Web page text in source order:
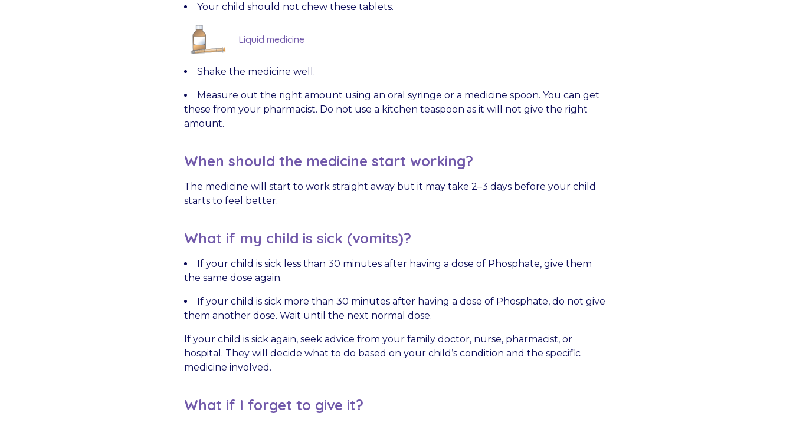
Your child should not chew these tablets.
Liquid medicine
Shake the medicine well.
Measure out the right amount using an oral syringe or a medicine spoon. You can get
these from your pharmacist. Do not use a kitchen teaspoon as it will not give the right
amount.
When should the medicine start working?
The medicine will start to work straight away but it may take 2–3 days before your child
starts to feel better.
What if my child is sick (vomits)?
If your child is sick less than 30 minutes after having a dose of Phosphate, give them
the same dose again.
If your child is sick more than 30 minutes after having a dose of Phosphate, do not give
them another dose. Wait until the next normal dose.
If your child is sick again, seek advice from your family doctor, nurse, pharmacist, or
hospital. They will decide what to do based on your child’s condition and the specific
medicine involved.
What if I forget to give it?